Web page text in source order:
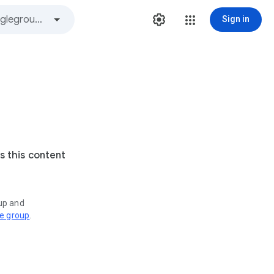
Sign in
this content
and
group